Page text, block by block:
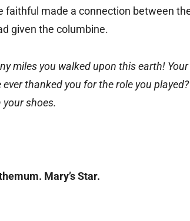
faithful made a connection between
given the columbine.
miles you walked upon this earth!
thanked you for the role you
shoes.
Mary’s Star.